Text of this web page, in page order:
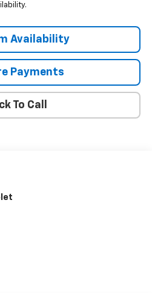
Availability
Payments
To Call